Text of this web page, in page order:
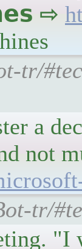
⇨
tr/
a
not
tr/
"I